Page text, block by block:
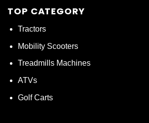
TOP CATEGORY
Tractors
Mobility Scooters
Treadmills Machines
ATVs
Golf Carts